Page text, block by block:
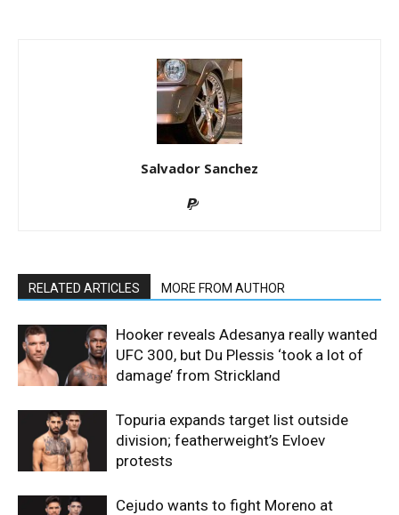
Salvador Sanchez
RELATED ARTICLES MORE FROM AUTHOR
Hooker reveals Adesanya really wanted
UFC 300, but Du Plessis ‘took a lot of
damage’ from Strickland
Topuria expands target list outside
division; featherweight’s Evloev
protests
Cejudo wants to fight Moreno at